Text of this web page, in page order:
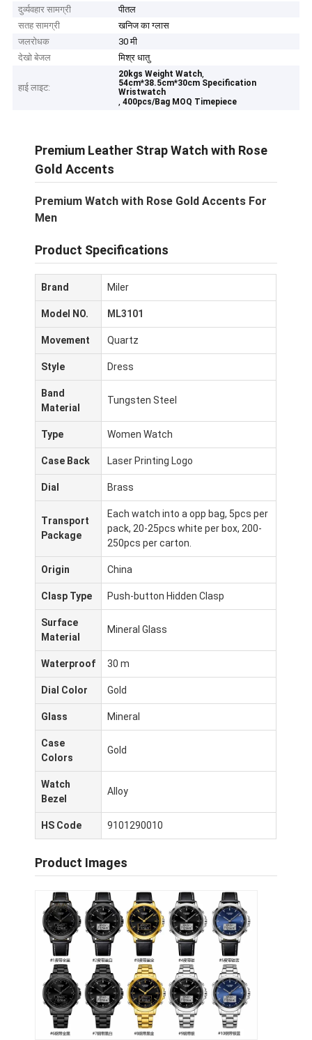
हमारे बारे में
फ़ैक्टरी टूर
गुणवत्ता नियंत्रण
हमसे संपर्क करें
समाचार
मामले
दुर्व्यवहार सामग्री
पीतल
सतह सामग्री
खनिज का ग्लास
जलरोधक
30 मी
देखो बेजल
मिश्र धातु
हाई लाइट:
20kgs Weight Watch,
54cm*38.5cm*30cm Specification
Wristwatch
,400pcs/Bag MOQ Timepiece
Premium Leather Strap Watch with Rose
Gold Accents
Premium Watch with Rose Gold Accents For
Men
Product Specifications
Brand Miler
Model NO. ML3101
Movement Quartz
Style Dress
Band
Material
Tungsten Steel
Type Women Watch
Case Back Laser Printing Logo
Dial Brass
Transport
Package
Each watch into a opp bag, 5pcs per
pack, 20-25pcs white per box, 200-
250pcs per carton.
Origin China
Clasp Type Push-button Hidden Clasp
Surface
Material
Mineral Glass
Waterproof 30 m
Dial Color Gold
Glass Mineral
Case
Colors
Gold
Watch
Bezel
Alloy
HS Code 9101290010
Product Images